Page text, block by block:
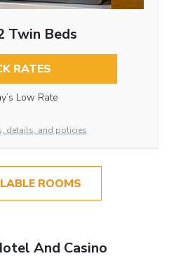
Twin Beds
RATES
Low Rate
details, and policies
ROOMS
And Casino